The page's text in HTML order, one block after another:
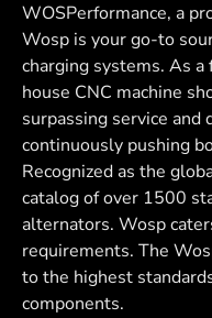
WOSPerformance, a
Wosp is your go-to
charging systems. As
house CNC machine
surpassing service
continuously pushing
Recognized as the
catalog of over 1500
alternators. Wosp
requirements. The
to the highest
components.